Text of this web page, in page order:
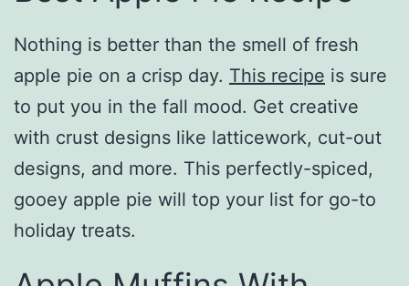
Nothing is better than the smell of fresh
apple pie on a crisp day. This recipe is sure
to put you in the fall mood. Get creative
with crust designs like latticework, cut-out
designs, and more. This perfectly-spiced,
gooey apple pie will top your list for go-to
holiday treats.